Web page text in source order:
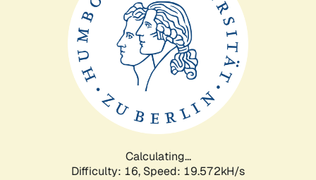
Calculating...
Difficulty: 16, Speed: 19.572kH/s